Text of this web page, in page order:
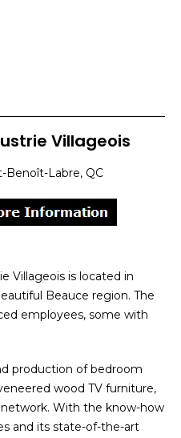
Villageois
Benoît-Labre, QC
Villageois is located in
Beauce region. The
employees, some with
production of bedroom
wood TV furniture,
With the know-how
and its state-of-the-art